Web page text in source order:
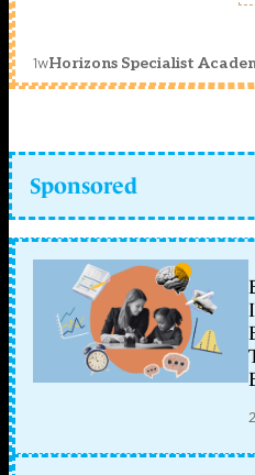
1wHorizons Specialist
Sponsored